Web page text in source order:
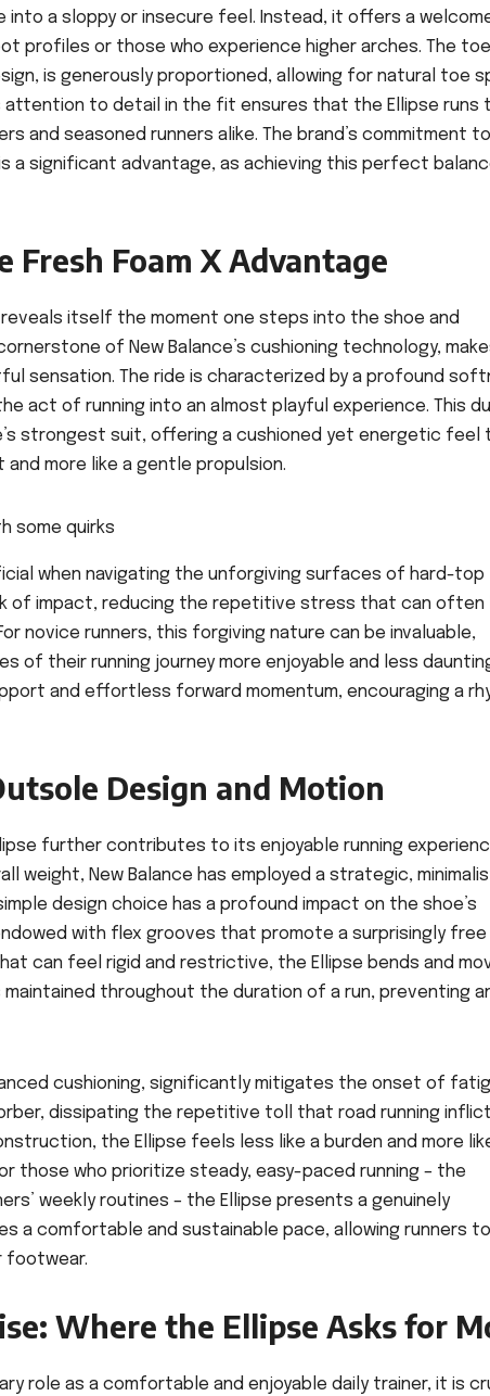
a sloppy or insecure feel. Instead, it offers a
profiles or those who experience higher arches. The
is generously proportioned, allowing for natural toe
attention to detail in the fit ensures that the Ellipse runs
and seasoned runners alike. The brand’s commitment to
a significant advantage, as achieving this perfect
Fresh Foam X Advantage
itself the moment one steps into the shoe and
of New Balance’s cushioning technology,
sensation. The ride is characterized by a profound
act of running into an almost playful experience. This
strongest suit, offering a cushioned yet energetic feel
more like a gentle propulsion.
when navigating the unforgiving surfaces of hard-top
of impact, reducing the repetitive stress that can often
novice runners, this forgiving nature can be invaluable,
of their running journey more enjoyable and less
and effortless forward momentum, encouraging a
Design and Motion
further contributes to its enjoyable running
weight, New Balance has employed a strategic,
design choice has a profound impact on the shoe’s
with flex grooves that promote a surprisingly free
can feel rigid and restrictive, the Ellipse bends and
throughout the duration of a run, preventing
cushioning, significantly mitigates the onset of
dissipating the repetitive toll that road running
the Ellipse feels less like a burden and more
those who prioritize steady, easy-paced running – the
weekly routines – the Ellipse presents a genuinely
a comfortable and sustainable pace, allowing runners to
footwear.
Where the Ellipse Asks for
role as a comfortable and enjoyable daily trainer, it is